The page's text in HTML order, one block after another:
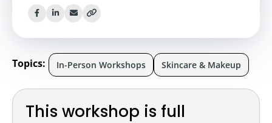
This workshop is full
Topics: In-Person Workshops Skincare & Makeup